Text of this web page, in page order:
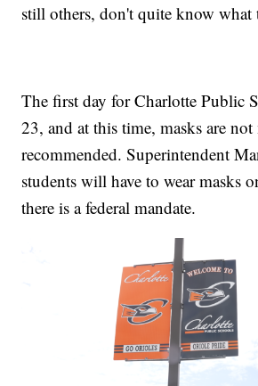
still others, don't quite know what
The first day for Charlotte Public
23, and at this time, masks are
recommended. Superintendent
students will have to wear masks
there is a federal mandate.